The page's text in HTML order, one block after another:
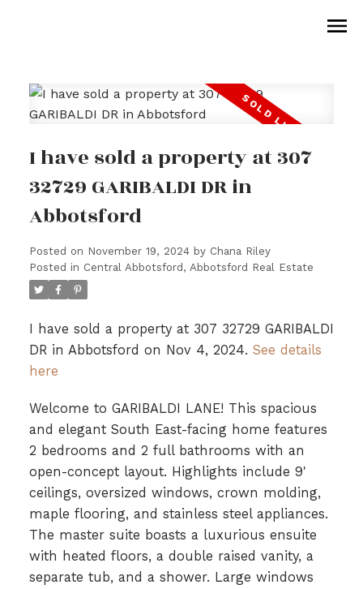
I have sold a property at 307
32729 GARIBALDI DR in
Abbotsford
Posted on November 19, 2024 by Chana Riley
Posted in Central Abbotsford, Abbotsford Real Estate
I have sold a property at 307 32729 GARIBALDI
DR in Abbotsford on Nov 4, 2024. See details
here
Welcome to GARIBALDI LANE! This spacious
and elegant South East-facing home features
2 bedrooms and 2 full bathrooms with an
open-concept layout. Highlights include 9'
ceilings, oversized windows, crown molding,
maple flooring, and stainless steel appliances.
The master suite boasts a luxurious ensuite
with heated floors, a double raised vanity, a
separate tub, and a shower. Large windows